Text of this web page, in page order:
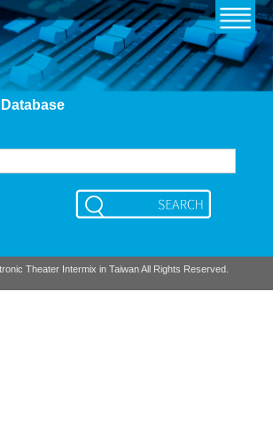
Theater Intermix in Taiwan All Rights Reserved.